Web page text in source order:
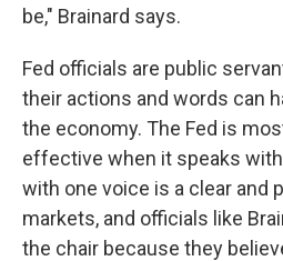
be," Brainard says.
Fed officials are public
their actions and words can
the economy. The Fed is
effective when it speaks
with one voice is a clear and
markets, and officials like
the chair because they